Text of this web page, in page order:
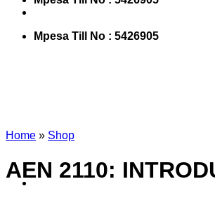
Mpesa Till No : 5426905
Home » Shop
AEN 2110: